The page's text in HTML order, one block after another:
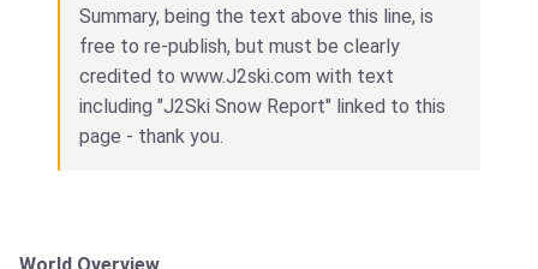
Summary, being the text above this line, is
free to re-publish, but must be clearly
credited to www.J2ski.com with text
including "J2Ski Snow Report" linked to this
page - thank you.